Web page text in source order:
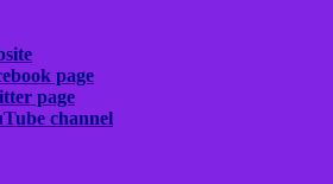
page
page
channel